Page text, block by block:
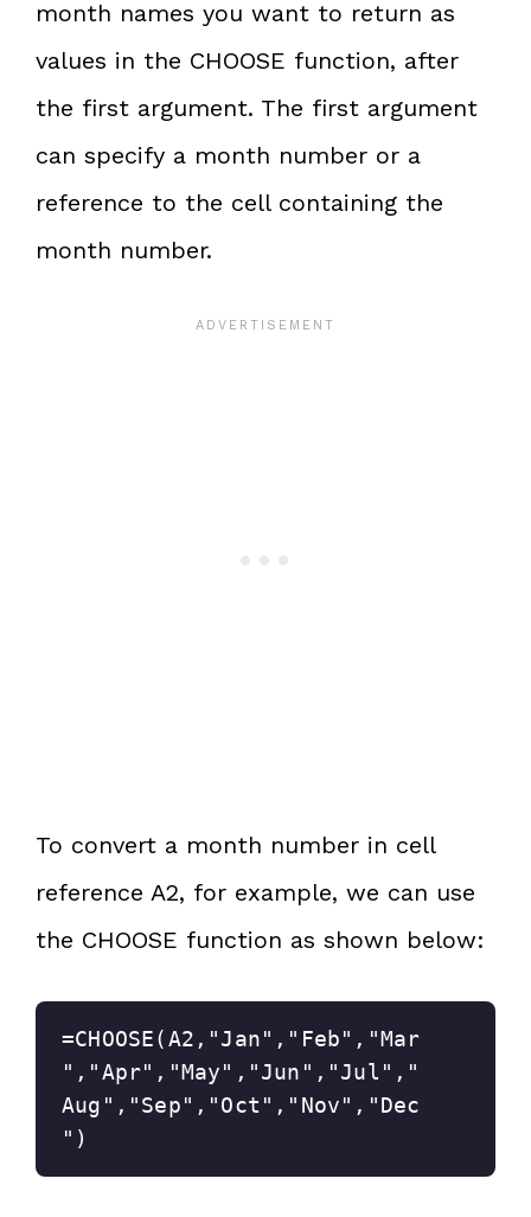
month names you want to return as
values in the CHOOSE function, after
the first argument. The first argument
can specify a month number or a
reference to the cell containing the
month number.
To convert a month number in cell
reference A2, for example, we can use
the CHOOSE function as shown below:
=CHOOSE(A2,"Jan","Feb","Mar
","Apr","May","Jun","Jul","
Aug","Sep","Oct","Nov","Dec
")